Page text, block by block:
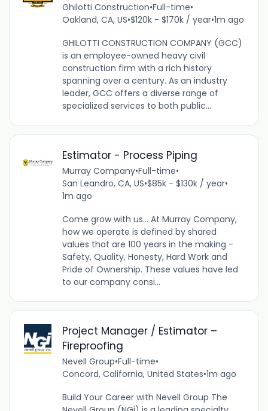
Ghilotti Construction•Full-time•
Oakland, CA, US•$120k - $170k / year•1m ago
GHILOTTI CONSTRUCTION COMPANY (GCC)
is an employee-owned heavy civil
construction firm with a rich history
spanning over a century. As an industry
leader, GCC offers a diverse range of
specialized services to both public...
Estimator - Process Piping
Murray Company•Full-time•
San Leandro, CA, US•$85k - $130k / year•
1m ago
Come grow with us... At Murray Company,
how we operate is defined by shared
values that are 100 years in the making -
Safety, Quality, Honesty, Hard Work and
Pride of Ownership. These values have led
to our company consi...
Project Manager / Estimator –
Fireproofing
Nevell Group•Full-time•
Concord, California, United States•1m ago
Build Your Career with Nevell Group The